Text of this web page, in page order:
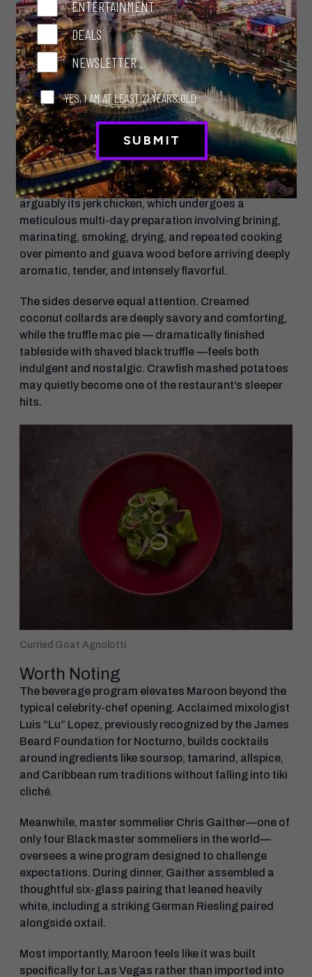
Don’t Miss This
Dinner begins strongly with the excellent coco bread
served alongside whipped malted sorghum butter,
followed by toro bujol, a Caribbean-inspired raw dish
of tuna belly, octopus, avocado, Scotch bonnet, and
fried saltines that somehow manages to feel both
playful and luxurious.
The crispy Chilean sea bass, layered with escovitch
vegetables and rich brown stew sauce, may already
be one of the strongest seafood dishes currently on
the Strip. But the restaurant’s defining dish is
arguably its jerk chicken, which undergoes a
meticulous multi-day preparation involving brining,
marinating, smoking, drying, and repeated cooking
over pimento and guava wood before arriving deeply
aromatic, tender, and intensely flavorful.
The sides deserve equal attention. Creamed
coconut collards are deeply savory and comforting,
while the truffle mac pie — dramatically finished
tableside with shaved black truffle —feels both
indulgent and nostalgic. Crawfish mashed potatoes
may quietly become one of the restaurant’s sleeper
hits.
Curried Goat Agnolotti
Worth Noting
The beverage program elevates Maroon beyond the
typical celebrity-chef opening. Acclaimed mixologist
Luis “Lu” Lopez, previously recognized by the James
Beard Foundation for Nocturno, builds cocktails
around ingredients like soursop, tamarind, allspice,
and Caribbean rum traditions without falling into tiki
cliché.
Meanwhile, master sommelier Chris Gaither—one of
only four Black master sommeliers in the world—
oversees a wine program designed to challenge
expectations. During dinner, Gaither assembled a
thoughtful six-glass pairing that leaned heavily
white, including a striking German Riesling paired
alongside oxtail.
Most importantly, Maroon feels like it was built
specifically for Las Vegas rather than imported into
ENTERTAINMENT
DEALS
NEWSLETTER
YES, I AM AT LEAST 21 YEARS OLD